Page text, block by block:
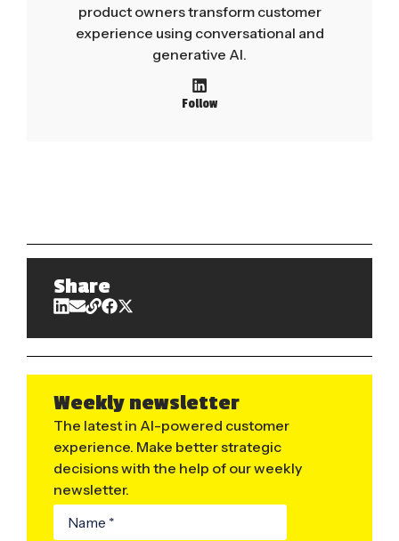
product owners transform customer
experience using conversational and
generative AI.
Follow
Share
Weekly newsletter
The latest in AI-powered customer
experience. Make better strategic
decisions with the help of our weekly
newsletter.